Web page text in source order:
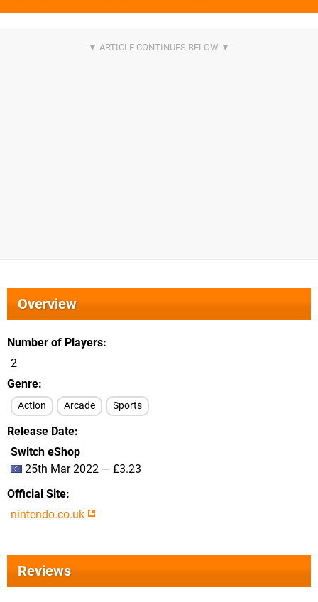
Overview
Number of Players
2
Genre
Action Arcade Sports
Release Date
Switch eShop
25th Mar 2022 — £3.23
Official Site
nintendo.co.uk
Reviews